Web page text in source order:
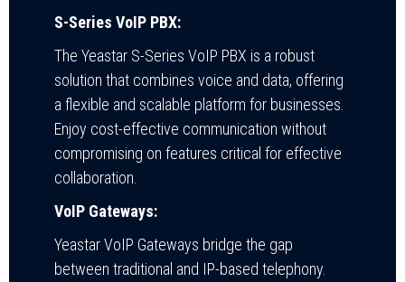
S-Series VoIP PBX:
The Yeastar S-Series VoIP PBX is a robust
solution that combines voice and data, offering
a flexible and scalable platform for businesses.
Enjoy cost-effective communication without
compromising on features critical for effective
collaboration.
VoIP Gateways:
Yeastar VoIP Gateways bridge the gap
between traditional and IP-based telephony.